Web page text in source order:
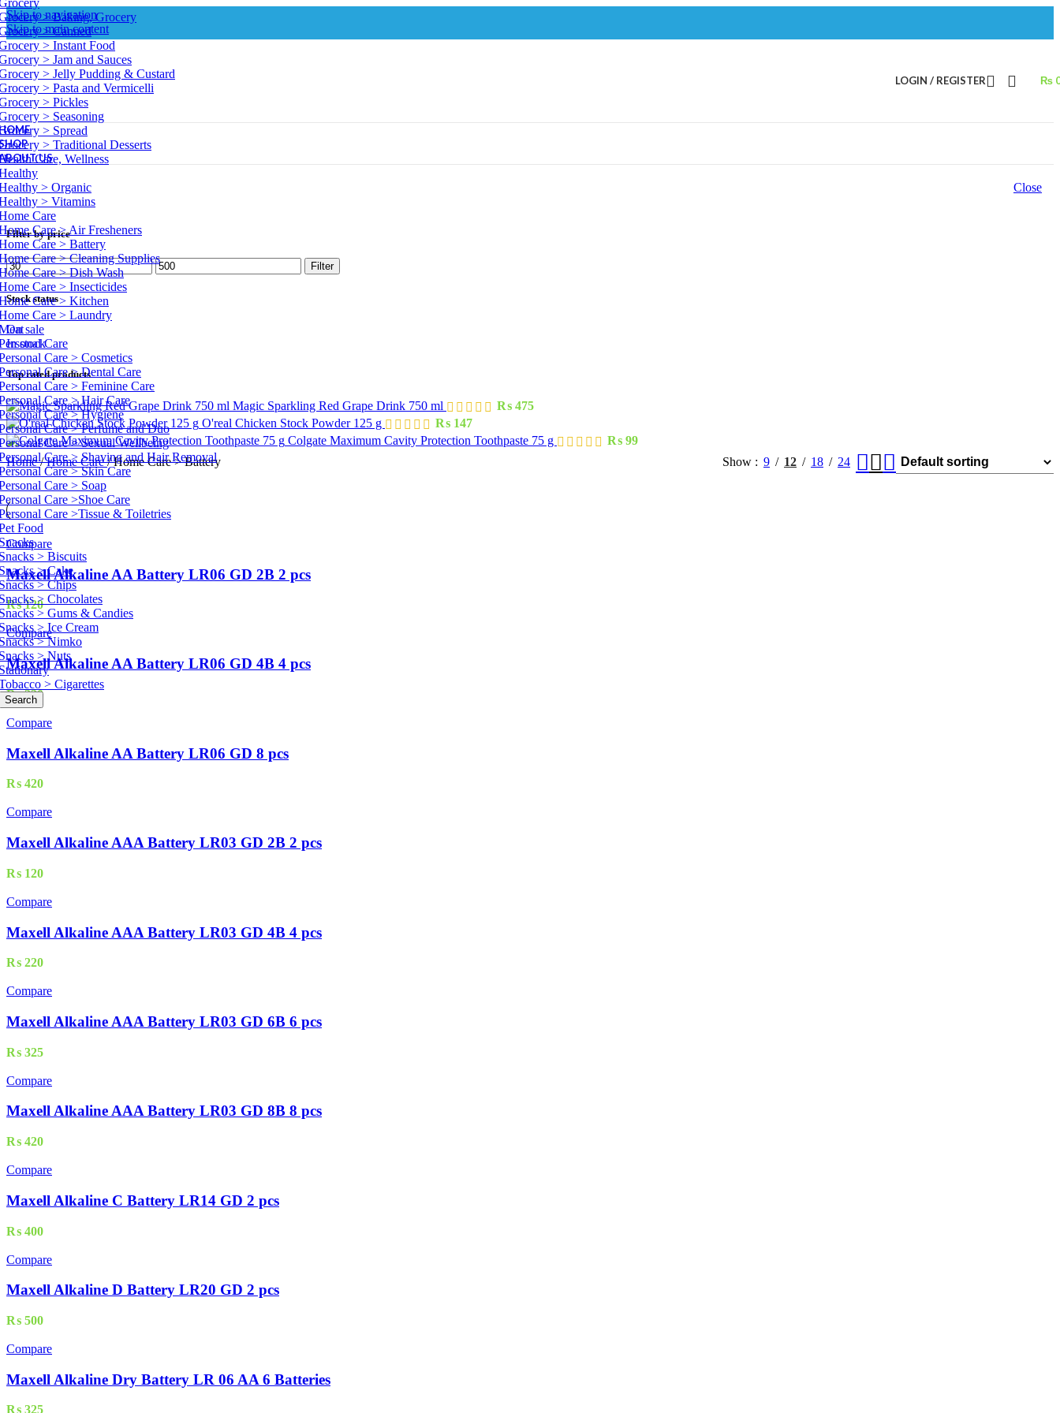
Skip to navigation
Skip to main content
> Baking, Grocery
> Canned
> Instant Food
> Jam and Sauces
> Jelly Pudding & Custard
> Pasta and Vermicelli
> Pickles
> Seasoning
> Spread
> Traditional Desserts
Care, Wellness
> Organic
> Vitamins
Care
Care > Air Fresheners
Care > Battery
Care > Cleaning Supplies
Care > Dish Wash
Care > Insecticides
Care > Kitchen
Care > Laundry
Care
Care > Cosmetics
Care > Dental Care
Care > Feminine Care
Care > Hair Care
Care > Hygiene
Care > Perfume and Duo
Care > Sexual Wellbeing
Care > Shaving and Hair Removal
Care > Skin Care
Care > Soap
Care >Shoe Care
Care >Tissue & Toiletries
Food
> Biscuits
> Cake
> Chips
> Chocolates
> Gums & Candies
> Ice Cream
> Nimko
> Nuts
> Cigarettes
Search
LOGIN / REGISTER ₨
US
Close
Filter by price
Min
price
Max
price
Filter
Stock status
On sale
In stock
Top rated products
Magic Sparkling Red Grape Drink 750 ml ₨ 475
O'real Chicken Stock Powder 125 g
₨ 147
Colgate Maximum Cavity Protection Toothpaste 75 g
₨ 99
Home/ Home Care/ Home Care > Battery Show 9 12 18 24
Compare
Maxell Alkaline AA Battery LR06 GD 2B 2 pcs
₨120
Compare
Maxell Alkaline AA Battery LR06 GD 4B 4 pcs
₨220
Compare
Maxell Alkaline AA Battery LR06 GD 8 pcs
₨ 420
Compare
Maxell Alkaline AAA Battery LR03 GD 2B 2 pcs
₨ 120
Compare
Maxell Alkaline AAA Battery LR03 GD 4B 4 pcs
₨ 220
Compare
Maxell Alkaline AAA Battery LR03 GD 6B 6 pcs
₨ 325
Compare
Maxell Alkaline AAA Battery LR03 GD 8B 8 pcs
₨ 420
Compare
Maxell Alkaline C Battery LR14 GD 2 pcs
₨ 400
Compare
Maxell Alkaline D Battery LR20 GD 2 pcs
₨ 500
Compare
Maxell Alkaline Dry Battery LR 06 AA 6 Batteries
₨ 325